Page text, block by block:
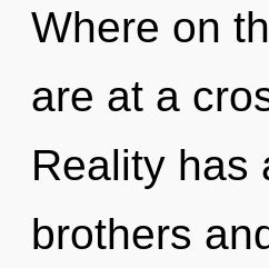
Where on
are at a
Reality has
brothers